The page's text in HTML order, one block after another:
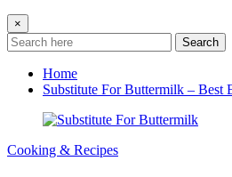
×
Search
Home
Substitute For Buttermilk – Best
Cooking & Recipes